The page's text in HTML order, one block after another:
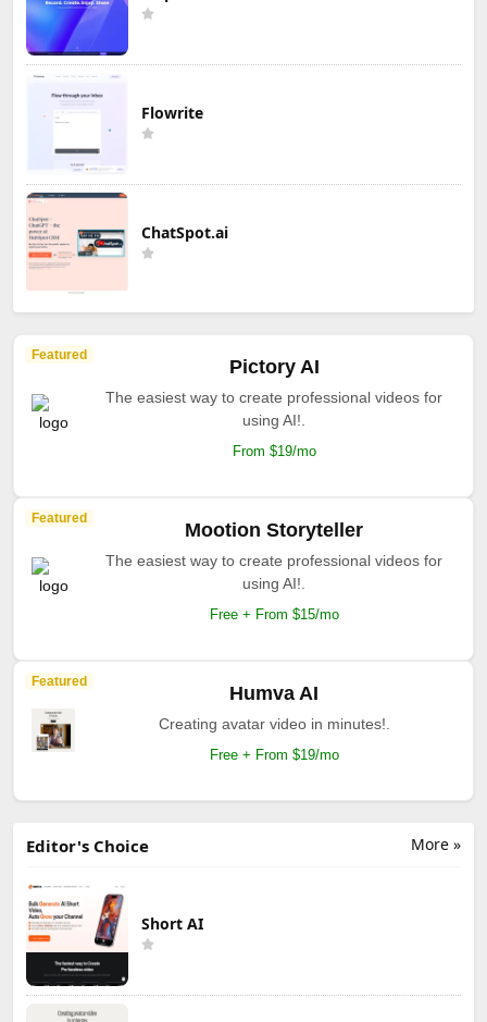
Flowrite
ChatSpot.ai
Featured
Pictory AI
The easiest way to create professional videos for
using AI!.
From $19/mo
Featured
Mootion Storyteller
The easiest way to create professional videos for
using AI!.
Free + From $15/mo
Featured
Humva AI
Creating avatar video in minutes!.
Free + From $19/mo
More »
Editor's Choice
Short AI